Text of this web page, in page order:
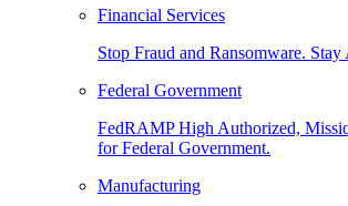
Financial Services
Stop Fraud and Ransomware.
Federal Government
FedRAMP High Authorized,
for Federal Government.
Manufacturing